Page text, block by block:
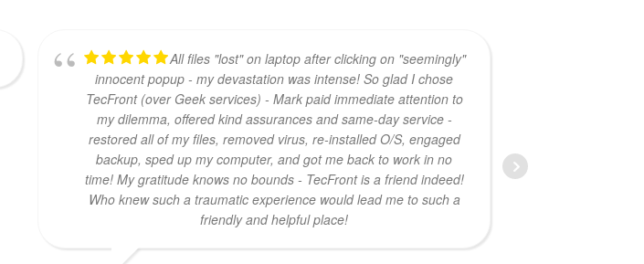
All files "lost" on laptop after clicking on "seemingly"
innocent popup - my devastation was intense! So glad I chose
TecFront (over Geek services) - Mark paid immediate attention to
my dilemma, offered kind assurances and same-day service -
restored all of my files, removed virus, re-installed O/S, engaged
backup, sped up my computer, and got me back to work in no
time! My gratitude knows no bounds - TecFront is a friend indeed!
Who knew such a traumatic experience would lead me to such a
friendly and helpful place!